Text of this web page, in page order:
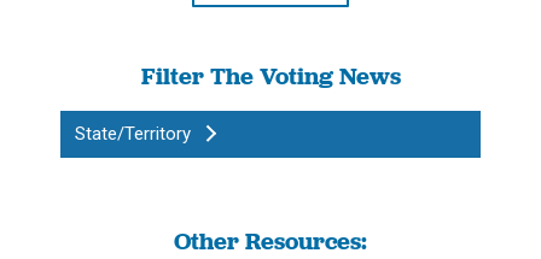
Filter The Voting News
State/Territory
Other Resources: